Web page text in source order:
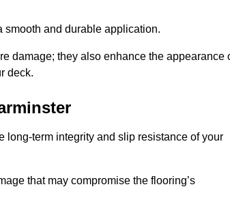
smooth and durable application.
damage; they also enhance the appearance
deck.
long-term integrity and slip resistance of your
that may compromise the flooring’s